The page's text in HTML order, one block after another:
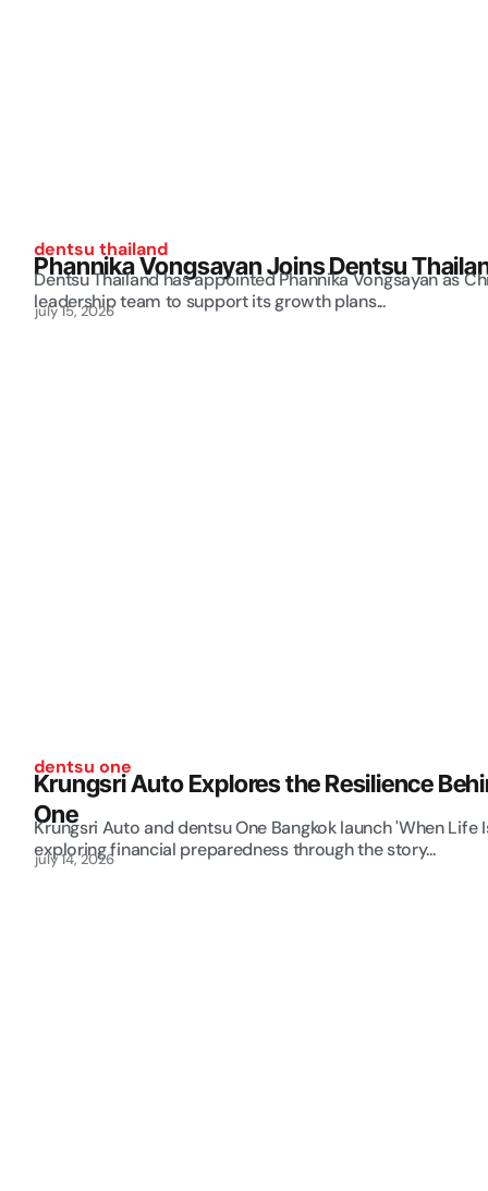
dentsu thailand
Phannika Vongsayan Joins Dentsu
Dentsu Thailand has appointed Phannika Vongsayan as
leadership team to support its growth plans...
july 15, 2026
dentsu one
Krungsri Auto Explores the Resilience
One
Krungsri Auto and dentsu One Bangkok launch 'When
exploring financial preparedness through the story...
july 14, 2026